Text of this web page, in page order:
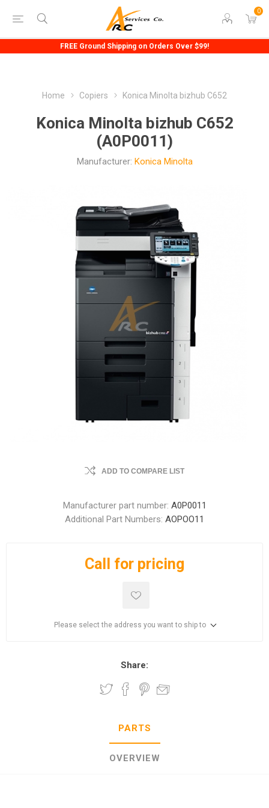
0
FREE Ground Shipping on Orders Over $99!
Home Copiers Konica Minolta bizhub C652
Konica Minolta bizhub C652
(A0P0011)
Manufacturer: Konica Minolta
ADD TO COMPARE LIST
Manufacturer part number: A0P0011
Additional Part Numbers: AOPOO11
Call for pricing
Please select the address you want to ship to
Share:
PARTS
OVERVIEW